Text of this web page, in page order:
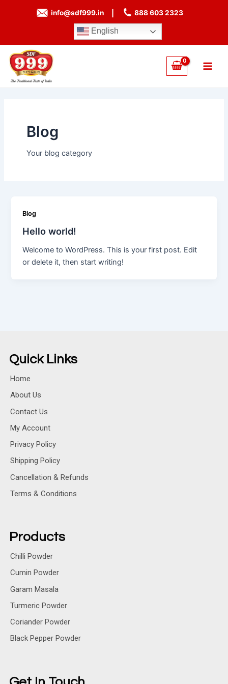
info@sdf999.in 888 603 2323
English
Blog
Your blog category
Blog
Hello world!
Welcome to WordPress. This is your first post. Edit
or delete it, then start writing!
Quick Links
Home
About Us
Contact Us
My Account
Privacy Policy
Shipping Policy
Cancellation & Refunds
Terms & Conditions
Products
Chilli Powder
Cumin Powder
Garam Masala
Turmeric Powder
Coriander Powder
Black Pepper Powder